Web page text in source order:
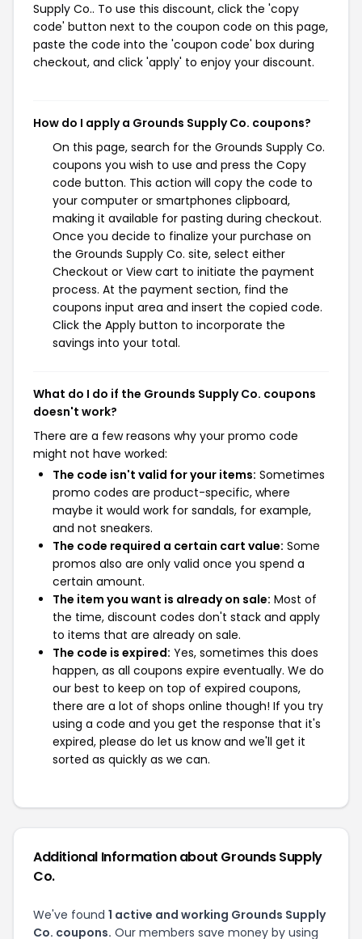
Supply Co.. To use this discount, click the 'copy
code' button next to the coupon code on this page,
paste the code into the 'coupon code' box during
checkout, and click 'apply' to enjoy your discount.
How do I apply a Grounds Supply Co. coupons?
On this page, search for the Grounds Supply Co.
coupons you wish to use and press the Copy
code button. This action will copy the code to
your computer or smartphones clipboard,
making it available for pasting during checkout.
Once you decide to finalize your purchase on
the Grounds Supply Co. site, select either
Checkout or View cart to initiate the payment
process. At the payment section, find the
coupons input area and insert the copied code.
Click the Apply button to incorporate the
savings into your total.
What do I do if the Grounds Supply Co. coupons
doesn't work?
There are a few reasons why your promo code
might not have worked:
The code isn't valid for your items: Sometimes
promo codes are product-specific, where
maybe it would work for sandals, for example,
and not sneakers.
The code required a certain cart value: Some
promos also are only valid once you spend a
certain amount.
The item you want is already on sale: Most of
the time, discount codes don't stack and apply
to items that are already on sale.
The code is expired: Yes, sometimes this does
happen, as all coupons expire eventually. We do
our best to keep on top of expired coupons,
there are a lot of shops online though! If you try
using a code and you get the response that it's
expired, please do let us know and we'll get it
sorted as quickly as we can.
Additional Information about Grounds Supply
Co.
We've found 1 active and working Grounds Supply
Co. coupons. Our members save money by using